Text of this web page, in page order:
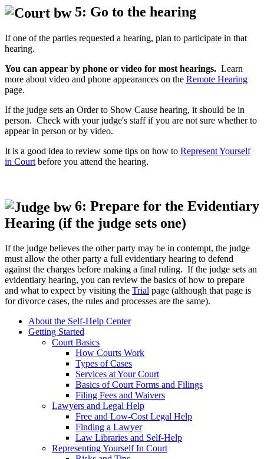
5: Go to the hearing
If one of the parties requested a hearing, plan to participate in that
hearing.
You can appear by phone or video for most hearings. Learn
more about video and phone appearances on the Remote Hearing
page.
If the judge sets an Order to Show Cause hearing, it should be in
person. Check with your judge's staff if you are not sure whether to
appear in person or by video.
It is a good idea to review some tips on how to Represent Yourself
in Court before you attend the hearing.
6: Prepare for the Evidentiary
Hearing (if the judge sets one)
If the judge believes the other party may be in contempt, the judge
must allow the other party a full evidentiary hearing to defend
against the charges before making a final ruling. If the judge sets an
evidentiary hearing, you can review the basics of how to prepare
and what to expect by visiting the Trial page (although that page is
for divorce cases, the rules and processes are the same).
About the Self-Help Center
Getting Started
Court Basics
How Courts Work
Types of Cases
Services at Your Court
Basics of Court Forms and Filings
Filing Fees and Waivers
Lawyers and Legal Help
Free and Low-Cost Legal Help
Finding a Lawyer
Law Libraries and Self-Help
Representing Yourself In Court